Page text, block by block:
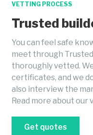
VETTING PROCESS
Trusted
You can feel safe
meet through
thoroughly vetted.
certificates, and we
also interview the
Read more about our
Get quotes